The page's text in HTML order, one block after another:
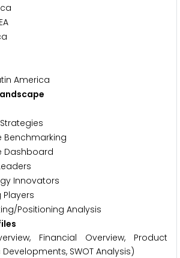
America
Benchmarking
Dashboard
Innovators
Players
Positioning Analysis
Financial Overview, Product
SWOT Analysis)